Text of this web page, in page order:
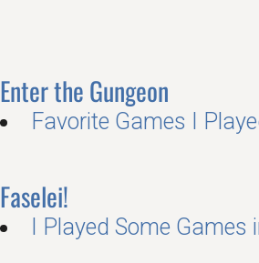
Enter the Gungeon
Favorite Games I
Faselei!
I Played Some Games